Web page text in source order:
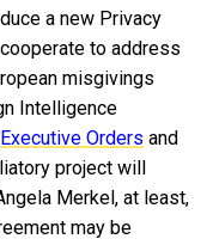
a new Privacy
to address
misgivings
Intelligence
Executive Orders and
project will
Merkel, at least,
may be